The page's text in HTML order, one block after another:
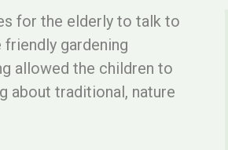
for the elderly to talk to
gardening
allowed the children to
about traditional, nature